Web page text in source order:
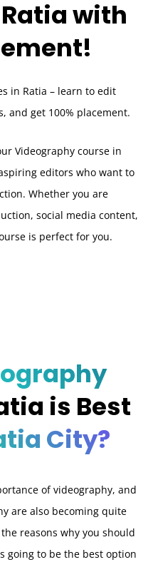
with
in Ratia – learn to edit
and get 100% placement.
Videography course in
editors who want to
Whether you are
social media content,
is perfect for you.
is Best
City?
of videography, and
are also becoming quite
reasons why you should
going to be the best option